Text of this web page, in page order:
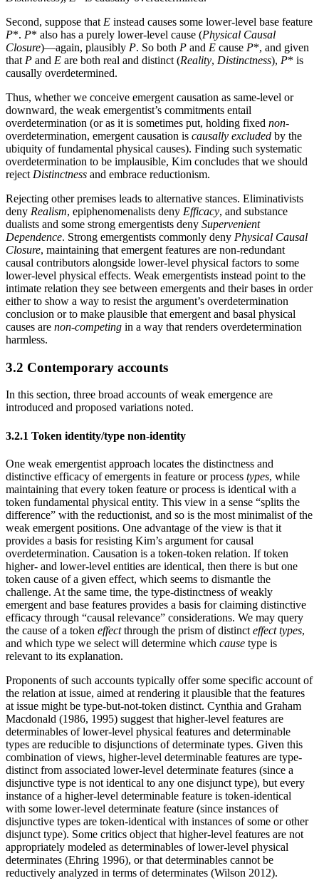
Second, suppose that E instead causes some lower-level base feature
P*. P* also has a purely lower-level cause (Physical Causal
Closure)—again, plausibly P. So both P and E cause P*, and given
that P and E are both real and distinct (Reality, Distinctness), P* is
causally overdetermined.
Thus, whether we conceive emergent causation as same-level or
downward, the weak emergentist’s commitments entail
overdetermination (or as it is sometimes put, holding fixed non-
overdetermination, emergent causation is causally excluded by the
ubiquity of fundamental physical causes). Finding such systematic
overdetermination to be implausible, Kim concludes that we should
reject Distinctness and embrace reductionism.
Rejecting other premises leads to alternative stances. Eliminativists
deny Realism, epiphenomenalists deny Efficacy, and substance
dualists and some strong emergentists deny Supervenient
Dependence. Strong emergentists commonly deny Physical Causal
Closure, maintaining that emergent features are non-redundant
causal contributors alongside lower-level physical factors to some
lower-level physical effects. Weak emergentists instead point to the
intimate relation they see between emergents and their bases in order
either to show a way to resist the argument’s overdetermination
conclusion or to make plausible that emergent and basal physical
causes are non-competing in a way that renders overdetermination
harmless.
3.2 Contemporary accounts
In this section, three broad accounts of weak emergence are
introduced and proposed variations noted.
3.2.1 Token identity/type non-identity
One weak emergentist approach locates the distinctness and
distinctive efficacy of emergents in feature or process types, while
maintaining that every token feature or process is identical with a
token fundamental physical entity. This view in a sense “splits the
difference” with the reductionist, and so is the most minimalist of the
weak emergent positions. One advantage of the view is that it
provides a basis for resisting Kim’s argument for causal
overdetermination. Causation is a token-token relation. If token
higher- and lower-level entities are identical, then there is but one
token cause of a given effect, which seems to dismantle the
challenge. At the same time, the type-distinctness of weakly
emergent and base features provides a basis for claiming distinctive
efficacy through “causal relevance” considerations. We may query
the cause of a token effectthrough the prism of distinct effect types,
and which type we select will determine which cause type is
relevant to its explanation.
Proponents of such accounts typically offer some specific account of
the relation at issue, aimed at rendering it plausible that the features
at issue might be type-but-not-token distinct. Cynthia and Graham
Macdonald (1986, 1995) suggest that higher-level features are
determinables of lower-level physical features and determinable
types are reducible to disjunctions of determinate types. Given this
combination of views, higher-level determinable features are type-
distinct from associated lower-level determinate features (since a
disjunctive type is not identical to any one disjunct type), but every
instance of a higher-level determinable feature is token-identical
with some lower-level determinate feature (since instances of
disjunctive types are token-identical with instances of some or other
disjunct type). Some critics object that higher-level features are not
appropriately modeled as determinables of lower-level physical
determinates (Ehring 1996), or that determinables cannot be
reductively analyzed in terms of determinates (Wilson 2012).